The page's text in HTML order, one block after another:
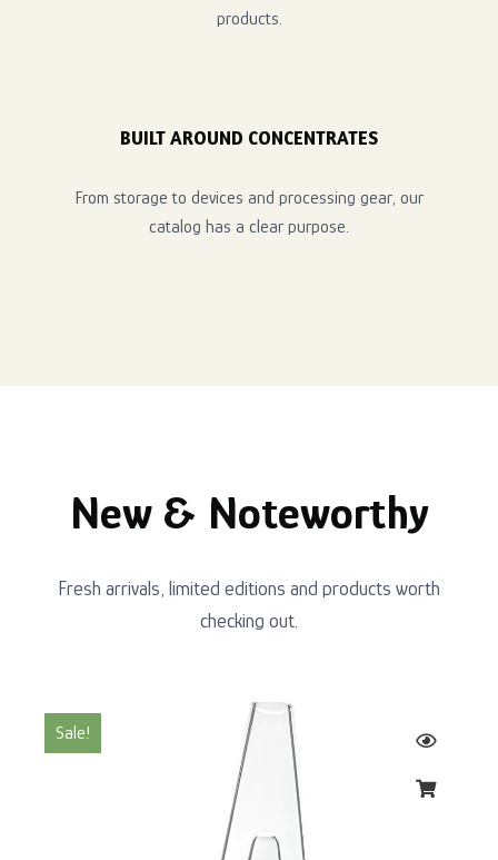
products.
BUILT AROUND CONCENTRATES
From storage to devices and processing gear, our
catalog has a clear purpose.
New & Noteworthy
Fresh arrivals, limited editions and products worth
checking out.
Sale!
Original
was: